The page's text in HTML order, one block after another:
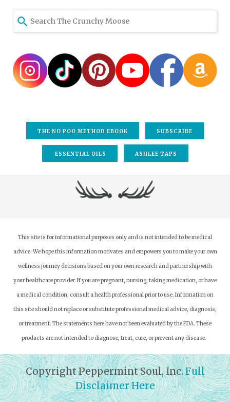
THE NO POO METHOD EBOOK SUBSCRIBE
ESSENTIAL OILS ASHLEE TAPS
This site is for informational purposes only and is not intended to be medical
advice. We hope this information motivates and empowers you to make your own
wellness journey decisions based on your own research and partnership with
your healthcare provider. If you are pregnant, nursing, taking medication, or have
a medical condition, consult a health professional prior to use. Information on
this site should not replace or substitute professional medical advice, diagnosis,
or treatment. The statements here have not been evaluated by the FDA. These
products are not intended to diagnose, treat, cure, or prevent any disease.
Copyright Peppermint Soul, Inc.Full
Disclaimer Here